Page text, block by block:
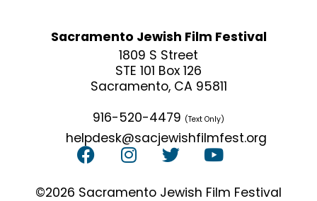
Sacramento Jewish Film Festival
1809 S Street
STE 101 Box 126
Sacramento, CA 95811
916-520-4479 (Text Only)
helpdesk@sacjewishfilmfest.org
©2026 Sacramento Jewish Film Festival